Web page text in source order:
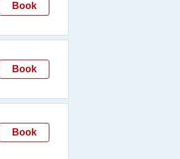
Book
Book
Book